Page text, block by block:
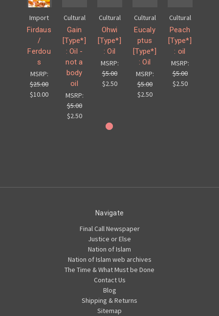
Import
Firdaus
/
Ferdou
s
MSRP:
$25.00
$10.00
Cultural
Gain
[Type*]
: Oil -
not a
body
oil
MSRP:
$5.00
$2.50
Cultural
Ohwi
[Type*]
: Oil
MSRP:
$5.00
$2.50
Cultural
Eucaly
ptus
[Type*]
: Oil
MSRP:
$5.00
$2.50
Cultural
Peach
[Type*]
: oil
MSRP:
$5.00
$2.50
Navigate
Final Call Newspaper
Justice or Else
Nation of Islam
Nation of Islam web archives
The Time & What Must be Done
Contact Us
Blog
Shipping & Returns
Sitemap